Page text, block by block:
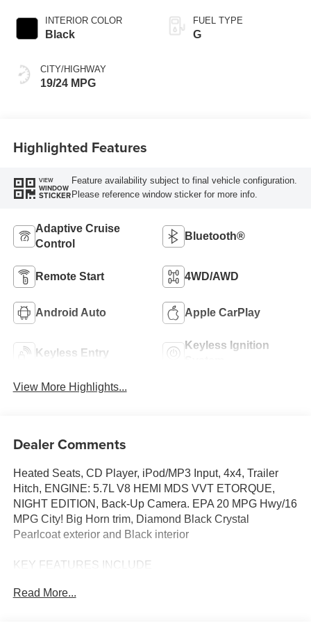
INTERIOR COLOR
Black
CITY/HIGHWAY
19/24 MPG
FUEL TYPE
G
Highlighted Features
VIEW
WINDOW
STICKER
Feature availability subject to final vehicle configuration.
Please reference window sticker for more info.
Adaptive Cruise
Control
Bluetooth®
Remote Start 4WD/AWD
Android Auto Apple CarPlay
Keyless Entry
Keyless Ignition
View More Highlights...
Dealer Comments
Heated Seats, CD Player, iPod/MP3 Input, 4x4, Trailer
Hitch, ENGINE: 5.7L V8 HEMI MDS VVT ETORQUE,
NIGHT EDITION, Back-Up Camera. EPA 20 MPG Hwy/16
MPG City! Big Horn trim, Diamond Black Crystal
Pearlcoat exterior and Black interior
KEY FEATURES INCLUDE
Hitch Ram Big Horn with Diamond Black Crystal
Read More...